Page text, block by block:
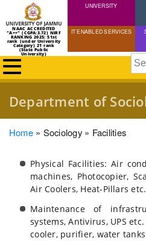
to
NAAC ACCREDITED
"A++" (CGPA:3.72) NIRF
RANKING 2025: 51st
rank (under University
Category) 21 rank
(State Public
University)
UNIVERSITY
IT ENABLED SERVICES
Department of
Breadcrumb
Home Sociology Facilities
Physical Facilities: Air
machines, Photocopier,
Air Coolers, Heat-Pillars etc.
Maintenance of
systems, Antivirus, UPS
cooler, purifier, water